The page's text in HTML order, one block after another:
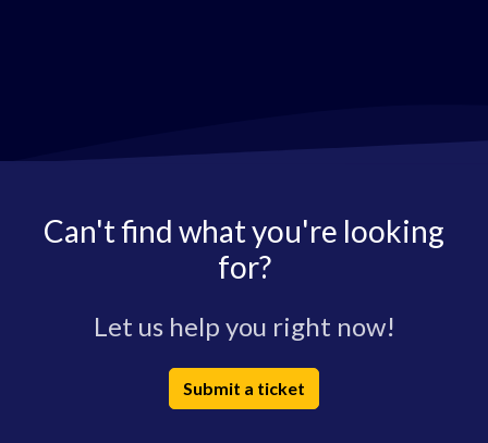
Can't find what you're looking
for?
Let us help you right now!
Submit a ticket